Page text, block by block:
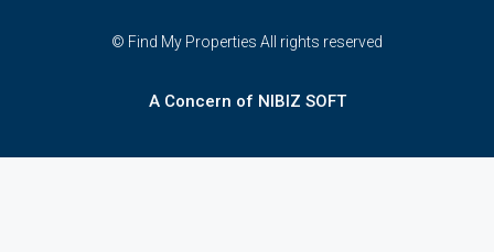
© Find My Properties All rights reserved
A Concern of NIBIZ SOFT